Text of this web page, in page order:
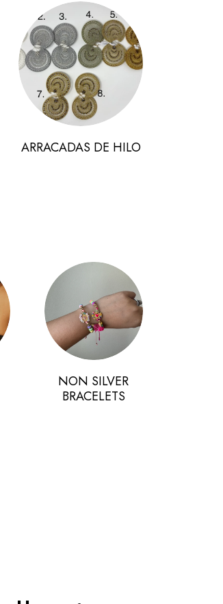
ARRACADAS DE HILO
NON SILVER
BRACELETS